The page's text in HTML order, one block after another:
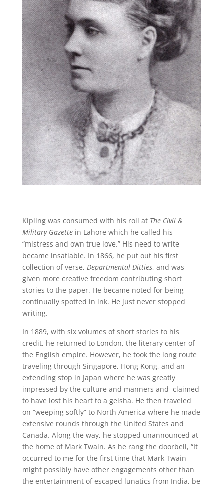
Kipling was consumed with his roll at The Civil &
Military Gazettein Lahore which he called his
“mistress and own true love.” His need to write
became insatiable. In 1866, he put out his first
collection of verse, Departmental Ditties, and was
given more creative freedom contributing short
stories to the paper. He became noted for being
continually spotted in ink. He just never stopped
writing.
In 1889, with six volumes of short stories to his
credit, he returned to London, the literary center of
the English empire. However, he took the long route
traveling through Singapore, Hong Kong, and an
extending stop in Japan where he was greatly
impressed by the culture and manners and claimed
to have lost his heart to a geisha. He then traveled
on “weeping softly” to North America where he made
extensive rounds through the United States and
Canada. Along the way, he stopped unannounced at
the home of Mark Twain. As he rang the doorbell, “It
occurred to me for the first time that Mark Twain
might possibly have other engagements other than
the entertainment of escaped lunatics from India, be